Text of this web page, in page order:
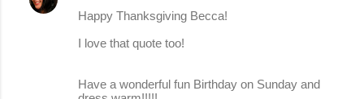
Happy Thanksgiving Becca!
I love that quote too!
Have a wonderful fun Birthday on Sunday and